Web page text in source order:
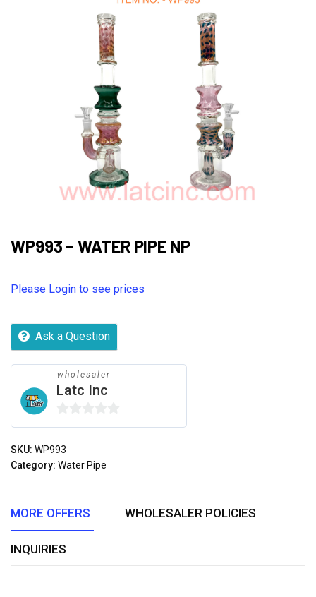
WP993 – WATER PIPE NP
Please Login to see prices
Ask a Question
wholesaler
Latc Inc
0
of
SKU: WP993
Category: Water Pipe
MORE OFFERS WHOLESALER POLICIES
INQUIRIES